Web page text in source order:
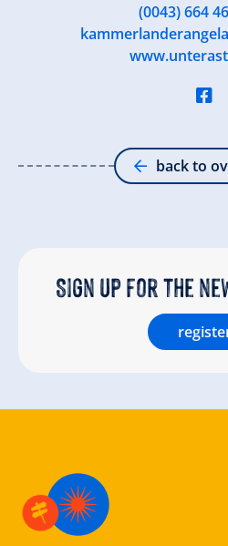
(0043) 664
back to
Sign up for the